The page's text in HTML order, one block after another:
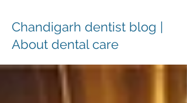
Chandigarh dentist blog |
About dental care